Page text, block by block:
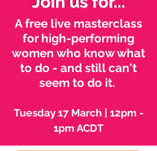
A free live masterclass
for high-performing
women who know what
to do - and still can't
seem to do it.
Tuesday 17 March | 12pm -
1pm ACDT